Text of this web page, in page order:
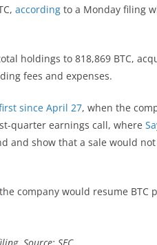
according to a Monday filing
holdings to 818,869 BTC,
fees and expenses.
since April 27, when the
quarter earnings call, where
and show that a sale would
the company would resume BTC